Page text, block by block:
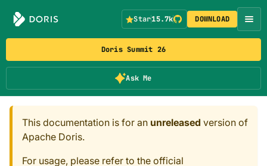
Doris Summit 26
Ask Me
Star15.7k DOWNLOAD
This documentation is for an unreleased version of
Apache Doris.
For usage, please refer to the official